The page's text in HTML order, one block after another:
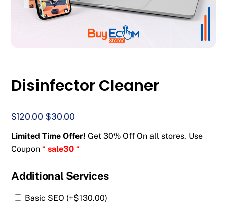
Disinfector Cleaner
$120.00 Original
was:
$120.00.
$30.00
is:
Limited Time Offer!Get 30% Off On all stores. Use
Coupon “ sale30 “
Additional Services
Basic SEO (+$130.00)